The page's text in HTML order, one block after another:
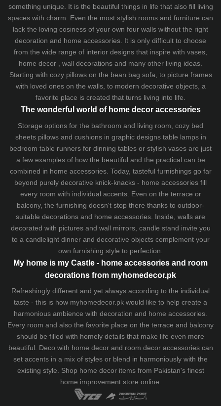
something unique. It is the beautiful things in life that also fill living
spaces with charm. Even the most stylish rooms and furniture can
lack the loving cosiness of your own four walls without the right
decoration and home accessories. It is only difficult to choose
from the wide range of interior designs that inspire with vases,
home decor , wall decorations and many other living ideas.
Starting with cozy pillowson the bean bag sofa, to picture frames
with loved ones on the walls, to modern decorative objects, a
favorite place is created that turns living into life.
The wonderful world of home decor accessories
Storage options for the bathroom and living room, cozy bed
sheetspillows and cushionsin graphic designs table lampsin
bedroom table runners for dinning tables or stylish vases are just
a few examples of how the beautiful and the practical can be
combined in home accessories. Today, tasteful furnishings go far
beyond purely decorative knick-knacks - home accessories fill
every room with individual accents. Even on the terrace or
balcony, the furnishing doesn't stop there thanks to outdoor-
suitable decorations and home accessories. Inside, walls are
decorated with pictures and wall mirrors, candle stand invite you
to a candlelight dinner and decorative objects complement your
own furnishing style to perfection.
My home is my Castle - home accessories and room
decorations from myhomedecor.pk
Refreshingly different and yet always according to the individual
taste - this is how myhomedecor.pk would like to help create a
harmonious ambience with decoration and home accessories.
Every room and also the favorite place on the terrace and balcony
should be filled with homely details that make life even more
beautiful. Deco with home decor and room decor accessories can
set accents in a mix of styles or blend in harmoniously with the
existing style. Shop home decor items from Pakistan's finest
home improvement store online.